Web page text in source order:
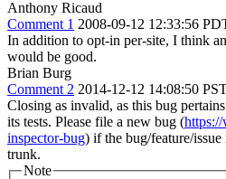
Anthony Ricaud
Comment 1 2008-09-12 12:33:56
In addition to opt-in per-site, I think
would be good.
Brian Burg
Comment 2 2014-12-12 14:08:50
Closing as invalid, as this bug
its tests. Please file a new bug (
inspector-bug) if the bug/feature/
trunk.
Note